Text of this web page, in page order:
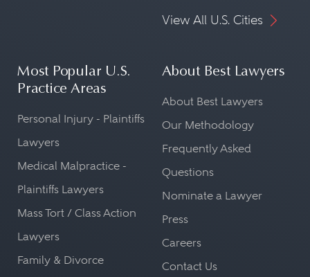
View All U.S. Cities
Most Popular U.S.
Practice Areas
Personal Injury - Plaintiffs
Lawyers
Medical Malpractice -
Plaintiffs Lawyers
Mass Tort / Class Action
Lawyers
Family & Divorce
About Best Lawyers
About Best Lawyers
Our Methodology
Frequently Asked
Questions
Nominate a Lawyer
Press
Careers
Contact Us